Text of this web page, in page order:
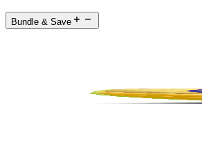
Bundle & Save